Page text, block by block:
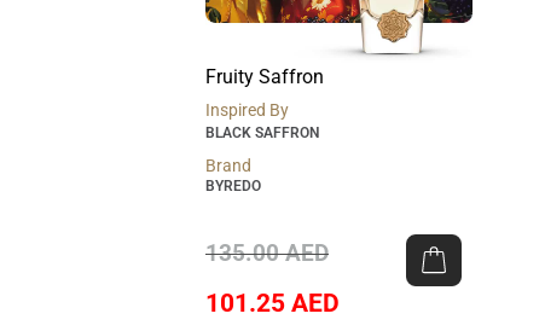
Fruity Saffron
Inspired By
BLACK SAFFRON
Brand
BYREDO
135.00AED
101.25 AED